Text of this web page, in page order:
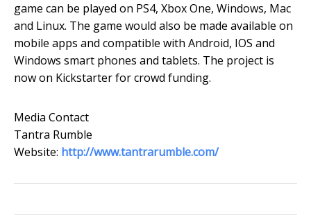
game can be played on PS4, Xbox One, Windows, Mac
and Linux. The game would also be made available on
mobile apps and compatible with Android, IOS and
Windows smart phones and tablets. The project is
now on Kickstarter for crowd funding.
Media Contact
Tantra Rumble
Website: http://www.tantrarumble.com/